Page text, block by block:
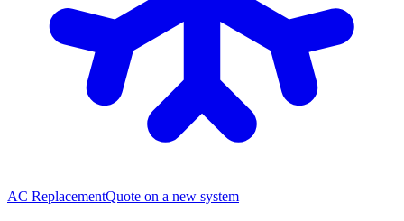
AC ReplacementQuote on a new system